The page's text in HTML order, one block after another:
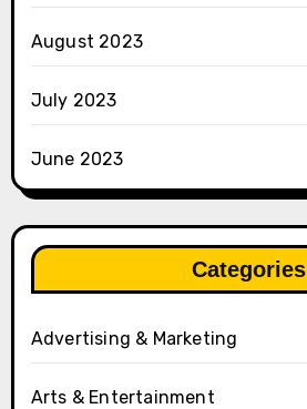
August 2023
July 2023
June 2023
Categories
Advertising & Marketing
Arts & Entertainment